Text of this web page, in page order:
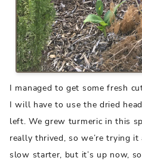
I managed to get some fresh
I will have to use the dried
left. We grew turmeric in this
really thrived, so we’re trying
slow starter, but it’s up now,